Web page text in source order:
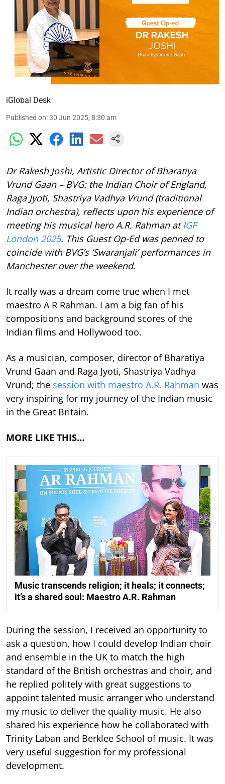
iGlobal Desk
Published on:30 Jun 2025, 8:30 am
Dr Rakesh Joshi, Artistic Director of Bharatiya
Vrund Gaan – BVG: the Indian Choir of England,
Raga Jyoti, Shastriya Vadhya Vrund (traditional
Indian orchestra), reflects upon his experience of
meeting his musical hero A.R. Rahman atIGF
London 2025. This Guest Op-Ed was penned to
coincide with BVG’s ‘Swaranjali’ performances in
Manchester over the weekend.
It really was a dream come true when I met
maestro A R Rahman. I am a big fan of his
compositions and background scores of the
Indian films and Hollywood too.
As a musician, composer, director of Bharatiya
Vrund Gaan and Raga Jyoti, Shastriya Vadhya
Vrund; the session with maestro A.R. Rahman was
very inspiring for my journey of the Indian music
in the Great Britain.
MORE LIKE THIS…
Music transcends religion; it heals; it connects;
it’s a shared soul: Maestro A.R. Rahman
During the session, I received an opportunity to
ask a question, how I could develop Indian choir
and ensemble in the UK to match the high
standard of the British orchestras and choir, and
he replied politely with great suggestions to
appoint talented music arranger who understand
my music to deliver the quality music. He also
shared his experience how he collaborated with
Trinity Laban and Berklee School of music. It was
very useful suggestion for my professional
development.